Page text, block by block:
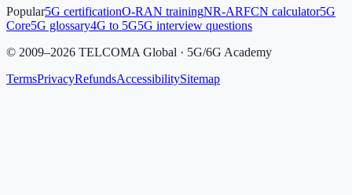
Popular5G certificationO-RAN trainingNR-ARFCN calculator5G
Core5G glossary4G to 5G5G interview questions
© 2009–2026 TELCOMA Global · 5G/6G Academy
TermsPrivacyRefundsAccessibilitySitemap